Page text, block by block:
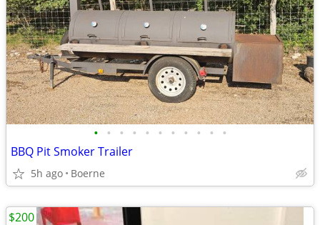
• • • • • • • • • • •
BBQ Pit Smoker Trailer
5h ago Boerne
$200